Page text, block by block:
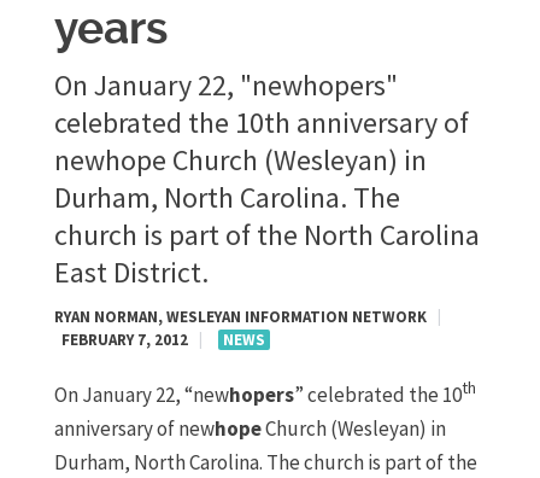
years
On January 22, "newhopers"
celebrated the 10th anniversary of
newhope Church (Wesleyan) in
Durham, North Carolina. The
church is part of the North Carolina
East District.
RYAN NORMAN, WESLEYAN INFORMATION NETWORK
FEBRUARY 7, 2012
NEWS
On January 22, “newhopers” celebrated the 10th
anniversary of newhopeChurch (Wesleyan) in
Durham, North Carolina. The church is part of the